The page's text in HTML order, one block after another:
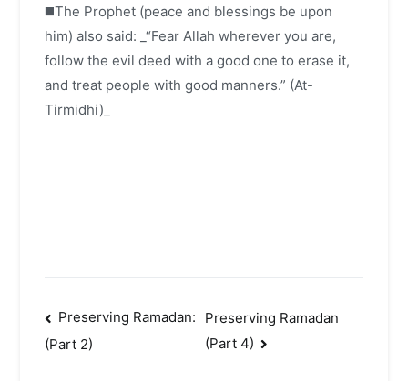
◼️The Prophet (peace and blessings be upon
him) also said: _“Fear Allah wherever you are,
follow the evil deed with a good one to erase it,
and treat people with good manners.” (At-
Tirmidhi)_
Post
navigation
Preserving Ramadan:
(Part 2)
Preserving Ramadan
(Part 4)